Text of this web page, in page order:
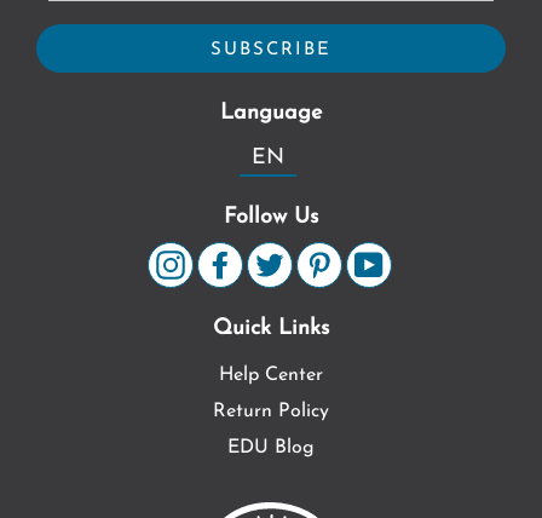
Quick Links
Help Center
Return Policy
EDU Blog
Language
EN
Follow Us